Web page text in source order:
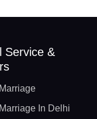
Service &
In Delhi